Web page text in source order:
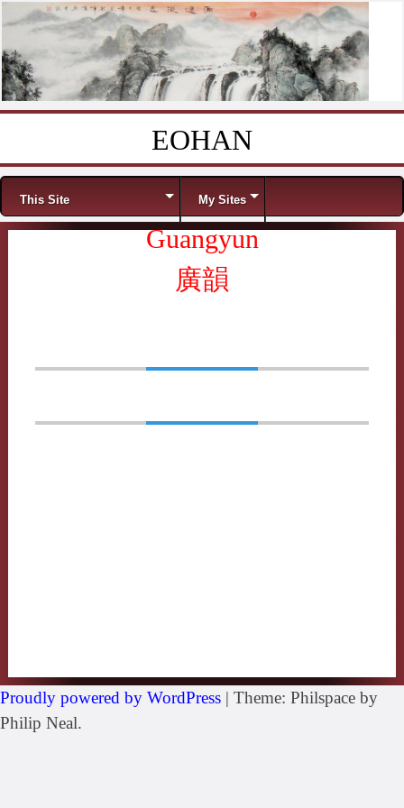
EOHAN
Menu
This Site My Sites
Guangyun
廣韻
Proudly powered by WordPress | Theme: Philspace by
Philip Neal.